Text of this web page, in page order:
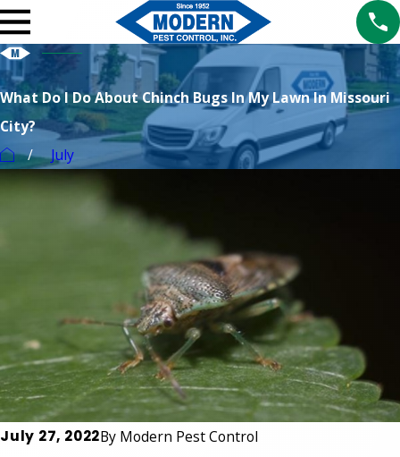
What Do I Do About Chinch Bugs In My Lawn In Missouri
City?
July
July 27, 2022By Modern Pest Control